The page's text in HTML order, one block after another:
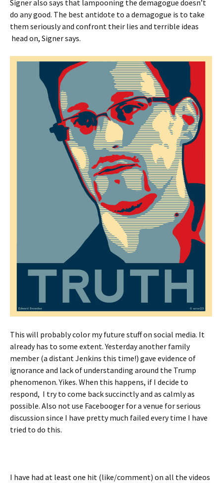
Signer also says that lampooning the demagogue doesn’t
do any good. The best antidote to a demagogue is to take
them seriously and confront their lies and terrible ideas
head on, Signer says.
This will probably color my future stuff on social media. It
already has to some extent. Yesterday another family
member (a distant Jenkins this time!) gave evidence of
ignorance and lack of understanding around the Trump
phenomenon. Yikes. When this happens, if I decide to
respond, I try to come back succinctly and as calmly as
possible. Also not use Facebooger for a venue for serious
discussion since I have pretty much failed every time I have
tried to do this.
I have had at least one hit (like/comment) on all the videos